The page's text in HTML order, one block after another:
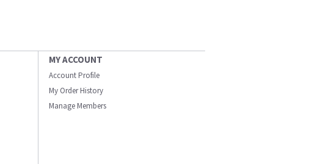
MY ACCOUNT
Account Profile
My Order History
Manage Members